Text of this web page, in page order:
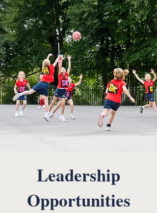
Leadership
Opportunities